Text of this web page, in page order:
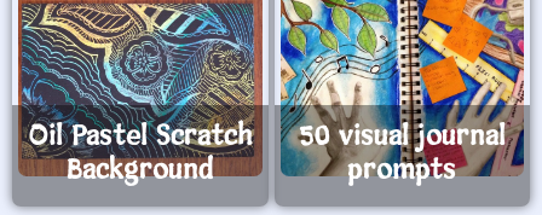
Oil Pastel Scratch
Background
50 visual journal
prompts